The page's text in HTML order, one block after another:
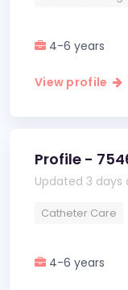
4-6 years
View profile
Profile -
Updated 3 days
Catheter Care
4-6 years